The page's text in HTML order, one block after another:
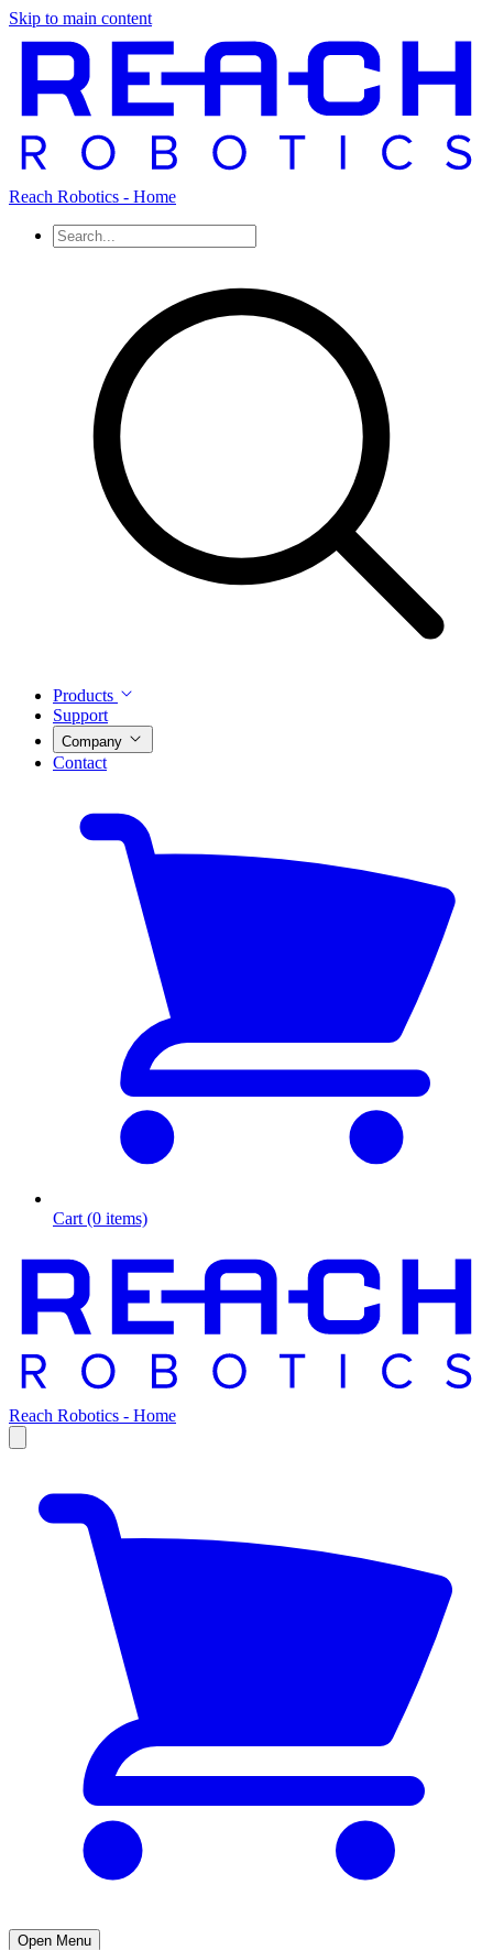
Skip to main content
Reach Robotics - Home
Products
Support
Company
Contact
Cart (0 items)
Reach Robotics - Home
Open Menu